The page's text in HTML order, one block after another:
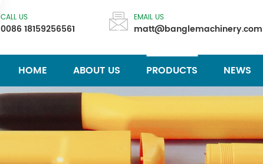
CALL US
0086 18159256561
EMAIL US
matt@banglemachinery.com
HOME ABOUT US PRODUCTS NEWS